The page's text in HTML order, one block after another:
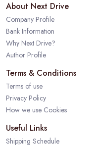
About Next Drive
Company Profile
Bank Information
Why Next Drive?
Author Profile
Terms & Conditions
Terms of use
Privacy Policy
How we use Cookies
Useful Links
Shipping Schedule